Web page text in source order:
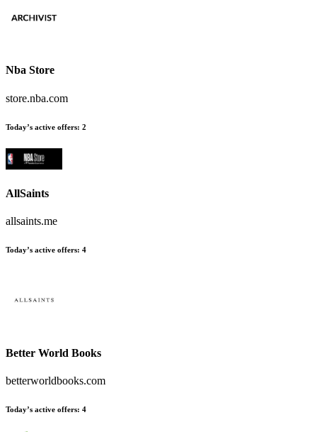
Nba Store
store.nba.com
Today’s active offers: 2
AllSaints
allsaints.me
Today’s active offers: 4
Better World Books
betterworldbooks.com
Today’s active offers: 4